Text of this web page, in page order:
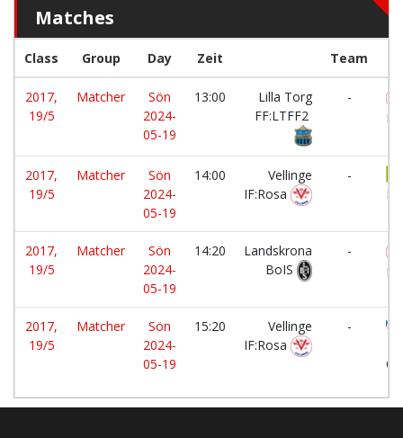
Matches
Class Group Day Zeit Team
2017,
19/5
Matcher
Sön
2024-
05-19
13:00
Lilla Torg
FF:LTFF2
-
2017,
19/5
Matcher
Sön
2024-
05-19
14:00
Vellinge
IF:Rosa
-
2017,
19/5
Matcher
Sön
2024-
05-19
14:20
Landskrona
BoIS
-
2017,
19/5
Matcher
Sön
2024-
05-19
15:20
Vellinge
IF:Rosa
-